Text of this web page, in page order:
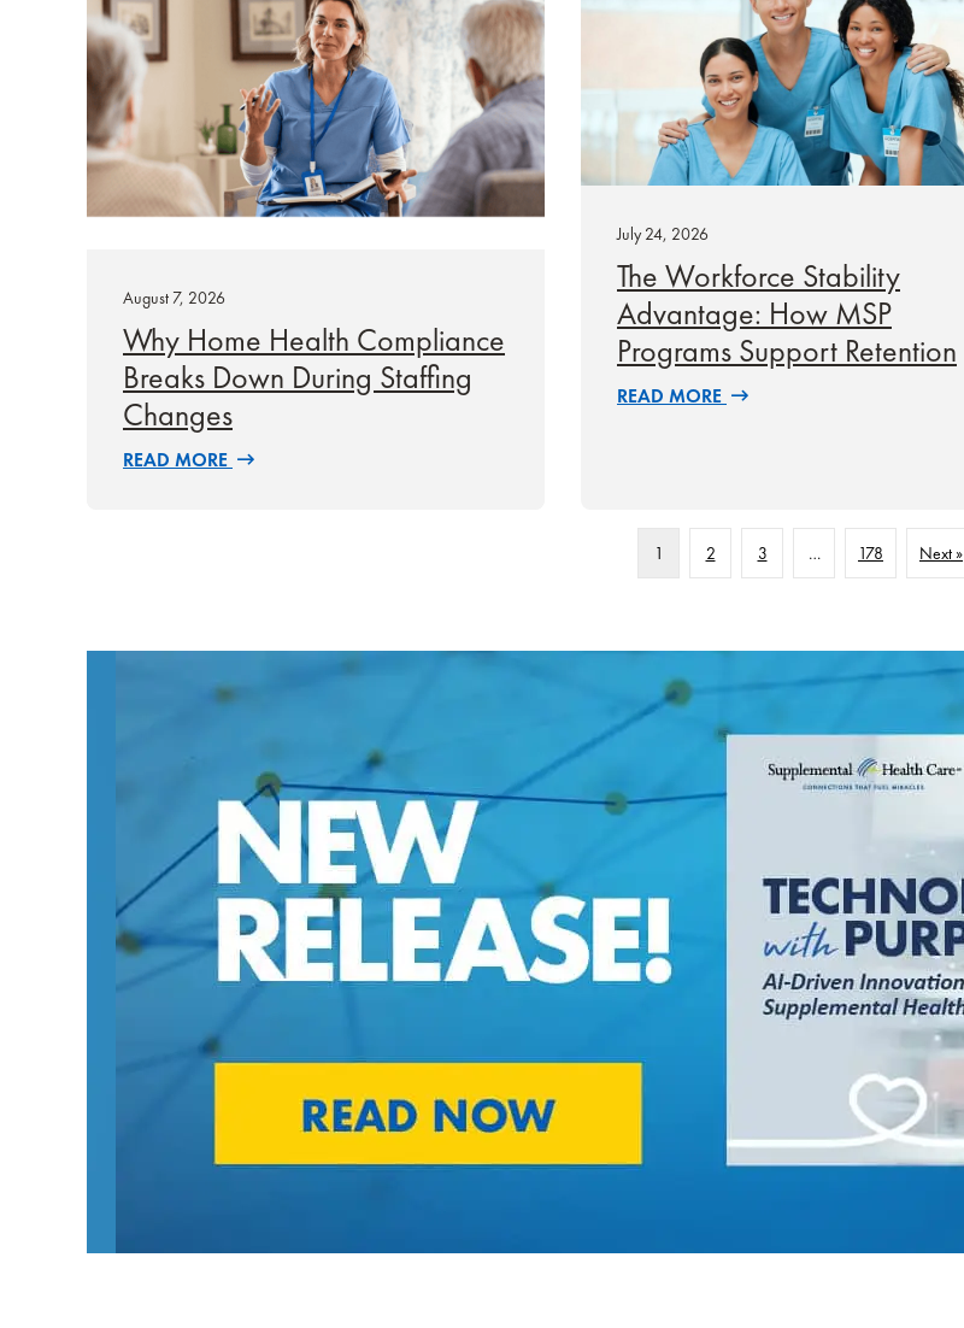
August 7, 2026
Why Home Health Compliance
Breaks Down During Staffing
Changes
READ MORE
July 24, 2026
The Workforce Stability
Advantage: How MSP
Programs Support Retention
READ MORE
1 2 3 … 178 Next »